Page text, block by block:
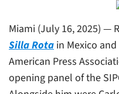
Miami (July 16, 2025) —
Silla Rota in Mexico
American Press
opening panel of the